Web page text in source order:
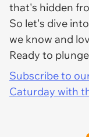
that's hidden
So let's dive
we know and
Ready to
Subscribe to
Caturday with